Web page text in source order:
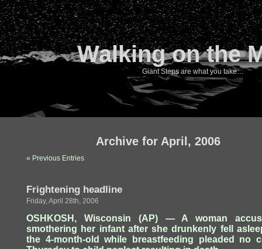
Walking on the
Giant Steps are what you take…
Archive for April, 2006
« Previous Entries
Frightening headline
Friday, April 28th, 2006
OSHKOSH, Wisconsin (AP) — A woman
smothering her infant after she drunkenly fell
the 4-month-old while breastfeeding pleaded no